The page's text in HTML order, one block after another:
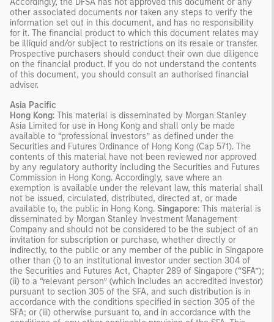
Accordingly, the DFSA has not approved this document or any
other associated documents nor taken any steps to verify the
information set out in this document, and has no responsibility
for it. The financial product to which this document relates may
be illiquid and/or subject to restrictions on its resale or transfer.
Prospective purchasers should conduct their own due diligence
on the financial product. If you do not understand the contents
of this document, you should consult an authorised financial
adviser.
Asia Pacific
Hong Kong: This material is disseminated by Morgan Stanley
Asia Limited for use in Hong Kong and shall only be made
available to “professional investors” as defined under the
Securities and Futures Ordinance of Hong Kong (Cap 571). The
contents of this material have not been reviewed nor approved
by any regulatory authority including the Securities and Futures
Commission in Hong Kong. Accordingly, save where an
exemption is available under the relevant law, this material shall
not be issued, circulated, distributed, directed at, or made
available to, the public in Hong Kong. Singapore: This material is
disseminated by Morgan Stanley Investment Management
Company and should not be considered to be the subject of an
invitation for subscription or purchase, whether directly or
indirectly, to the public or any member of the public in Singapore
other than (i) to an institutional investor under section 304 of
the Securities and Futures Act, Chapter 289 of Singapore (“SFA”);
(ii) to a “relevant person” (which includes an accredited investor)
pursuant to section 305 of the SFA, and such distribution is in
accordance with the conditions specified in section 305 of the
SFA; or (iii) otherwise pursuant to, and in accordance with the